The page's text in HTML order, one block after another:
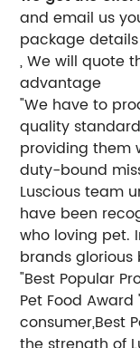
and email us
package
, We will quote
advantage
"We have to
quality
providing them
duty-bound
Luscious team
have been
who loving pet.
brands glorious
"Best Popular
Pet Food
consumer,Best